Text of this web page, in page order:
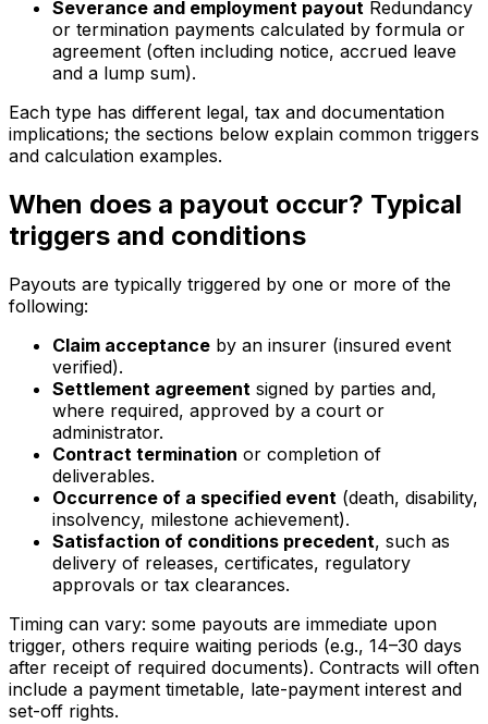
Severance and employment payout Redundancy
or termination payments calculated by formula or
agreement (often including notice, accrued leave
and a lump sum).
Each type has different legal, tax and documentation
implications; the sections below explain common triggers
and calculation examples.
When does a payout occur? Typical
triggers and conditions
Payouts are typically triggered by one or more of the
following:
Claim acceptance by an insurer (insured event
verified).
Settlement agreement signed by parties and,
where required, approved by a court or
administrator.
Contract termination or completion of
deliverables.
Occurrence of a specified event (death, disability,
insolvency, milestone achievement).
Satisfaction of conditions precedent, such as
delivery of releases, certificates, regulatory
approvals or tax clearances.
Timing can vary: some payouts are immediate upon
trigger, others require waiting periods (e.g., 14–30 days
after receipt of required documents). Contracts will often
include a payment timetable, late-payment interest and
set-off rights.